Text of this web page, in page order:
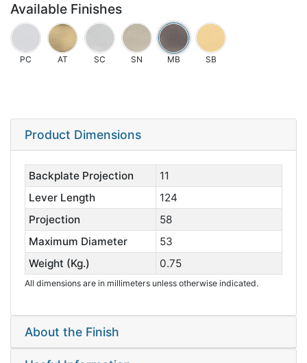
Available Finishes
PC AT SC SN MB SB
Product Dimensions
Backplate Projection
11
Lever Length
124
Projection
58
Maximum Diameter
53
Weight (Kg.)
0.75
All dimensions are in millimeters unless otherwise indicated.
About the Finish